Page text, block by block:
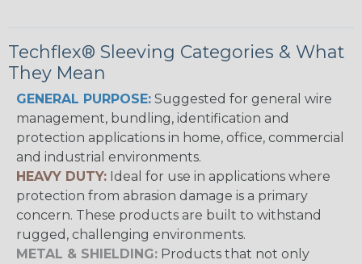
Techflex® Sleeving Categories & What
They Mean
GENERAL PURPOSE: Suggested for general wire
management, bundling, identification and
protection applications in home, office, commercial
and industrial environments.
HEAVY DUTY: Ideal for use in applications where
protection from abrasion damage is a primary
concern. These products are built to withstand
rugged, challenging environments.
METAL & SHIELDING: Products that not only